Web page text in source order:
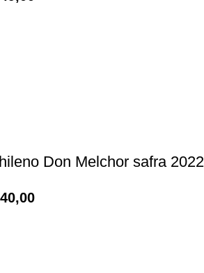
Don Melchor safra 2022